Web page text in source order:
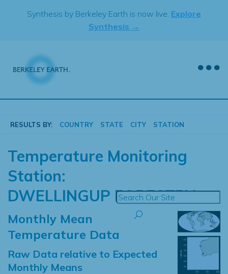
Synthesis by Berkeley Earth is now live. Explore
Synthesis →
RESULTS BY: COUNTRY STATE CITY STATION
Temperature Monitoring
Station:
DWELLINGUP FORESTRY
Monthly Mean
Temperature Data
Raw Data relative to Expected
Monthly Means